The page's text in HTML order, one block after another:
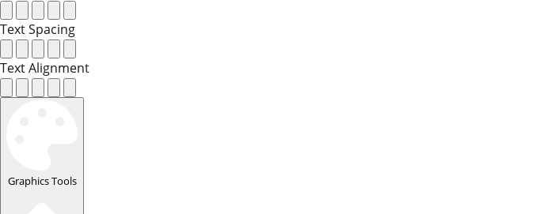
Text Spacing
Text Alignment
Graphics Tools